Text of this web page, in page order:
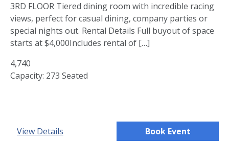
3RD FLOOR Tiered dining room with incredible racing
views, perfect for casual dining, company parties or
special nights out. Rental Details Full buyout of space
starts at $4,000Includes rental of […]
4,740
Capacity: 273 Seated
View Details Book Event